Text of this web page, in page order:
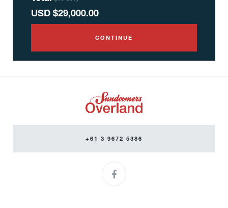
USD $29,000.00
CONTINUE
+61 3 9672 5386